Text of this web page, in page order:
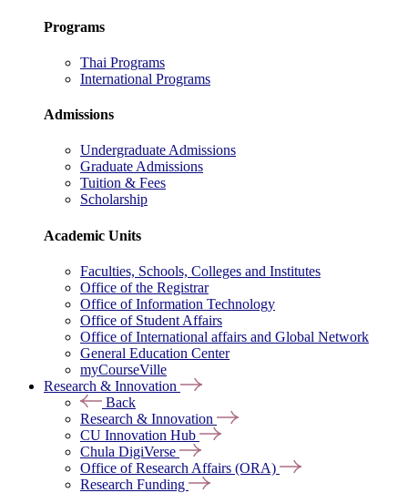
Programs
Thai Programs
International Programs
Admissions
Undergraduate Admissions
Graduate Admissions
Tuition & Fees
Scholarship
Academic Units
Faculties, Schools, Colleges and Institutes
Office of the Registrar
Office of Information Technology
Office of Student Affairs
Office of International affairs and Global Network
General Education Center
myCourseVille
Research & Innovation
Back
Research & Innovation
CU Innovation Hub
Chula DigiVerse
Office of Research Affairs (ORA)
Research Funding